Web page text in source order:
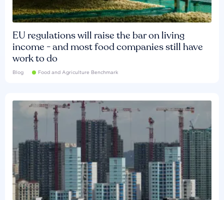
EU regulations will raise the bar on living
income - and most food companies still have
work to do
Blog Food and Agriculture Benchmark